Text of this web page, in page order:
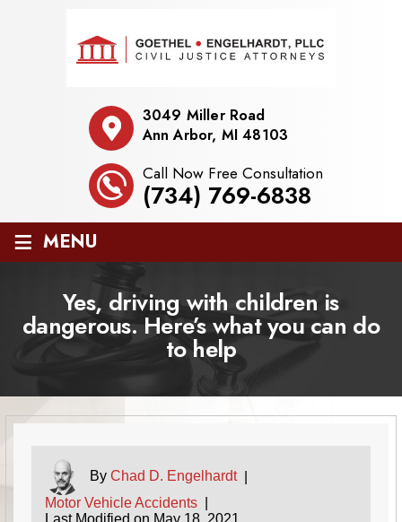
3049 Miller Road
Ann Arbor, MI 48103
Call Now Free Consultation
(734) 769-6838
≡ MENU
Yes, driving with children is
dangerous. Here’s what you can do
to help
By Chad D. Engelhardt|
Motor Vehicle Accidents